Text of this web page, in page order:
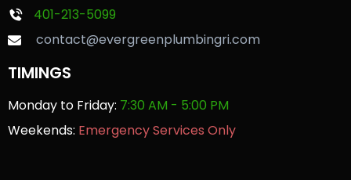
401-213-5099
contact@evergreenplumbingri.com
TIMINGS
Monday to Friday: 7:30 AM - 5:00 PM
Weekends: Emergency Services Only